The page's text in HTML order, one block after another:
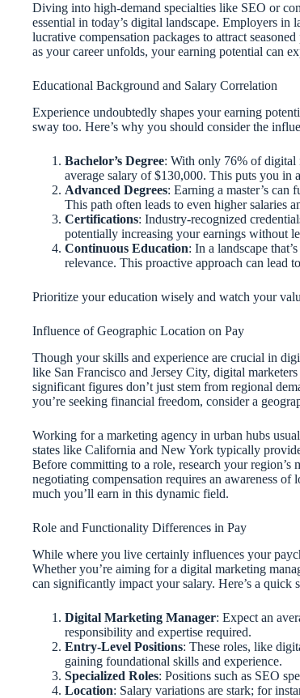
Diving into high-demand specialties like SEO or
essential in today’s digital landscape. Employers
lucrative compensation packages to attract
as your career unfolds, your earning potential can
Educational Background and Salary Correlation
Experience undoubtedly shapes your earning
sway too. Here’s why you should consider the
Bachelor’s Degree: With only 76% of digital
average salary of $130,000. This puts you in
Advanced Degrees: Earning a master’s
This path often leads to even higher salaries
Certifications: Industry-recognized
potentially increasing your earnings without
Continuous Education: In a landscape
relevance. This proactive approach can lead
Prioritize your education wisely and watch your
Influence of Geographic Location on Pay
Though your skills and experience are crucial in
like San Francisco and Jersey City, digital
significant figures don’t just stem from regional
you’re seeking financial freedom, consider a
Working for a marketing agency in urban hubs
states like California and New York typically
Before committing to a role, research your
negotiating compensation requires an awareness
much you’ll earn in this dynamic field.
Role and Functionality Differences in Pay
While where you live certainly influences your
Whether you’re aiming for a digital marketing
can significantly impact your salary. Here’s a
Digital Marketing Manager: Expect an
responsibility and expertise required.
Entry-Level Positions: These roles, like
gaining foundational skills and experience.
Specialized Roles: Positions such as SEO
Location: Salary variations are stark; for